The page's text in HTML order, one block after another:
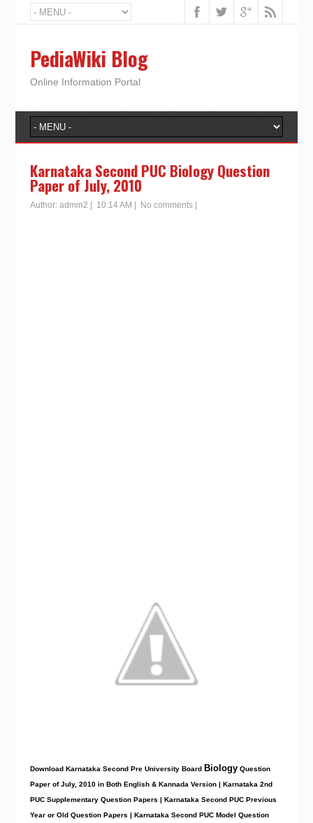
PediaWiki Blog
Online Information Portal
Karnataka Second PUC Biology Question
Paper of July, 2010
Author: admin2 10:14 AM No comments|
Download Karnataka Second Pre University Board Biology Question
Paper of July, 2010 in Both English & Kannada Version | Karnataka 2nd
PUC Supplementary Question Papers | Karnataka Second PUC Previous
Year or Old Question Papers | Karnataka Second PUC Model Question